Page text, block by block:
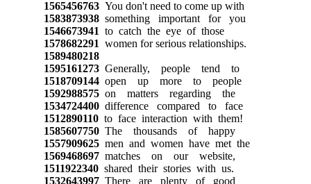
1565456763You don't need to come up with
1583873938something important for you
1546673941 to catch the eye of those
1578682291 women for serious relationships.
1589480218
1595161273Generally, people tend to
1518709144open up more to people
1592988575on matters regarding the
1534724400difference compared to face
1512890110to face interaction with them!
1585607750The thousands of happy
1557909625men and women have met the
1569468697matches on our website,
1511922340shared their stories with us.
1532643997There are plenty of good